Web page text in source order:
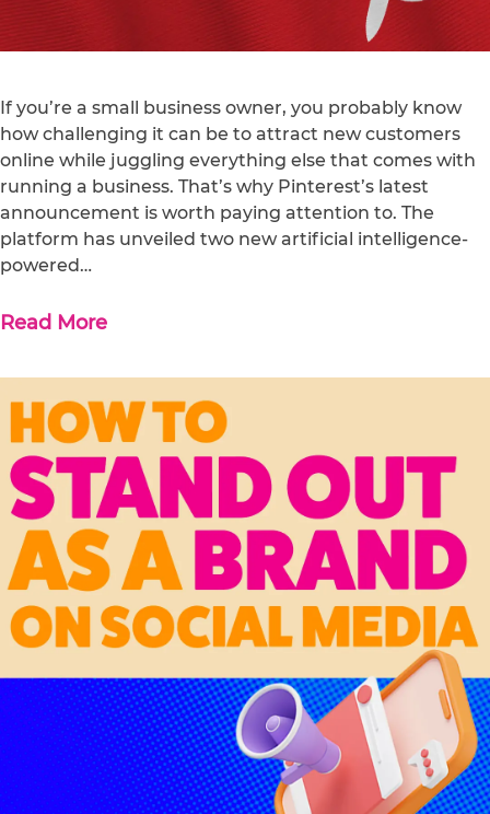
If you’re a small business owner, you probably know
how challenging it can be to attract new customers
online while juggling everything else that comes with
running a business. That’s why Pinterest’s latest
announcement is worth paying attention to. The
platform has unveiled two new artificial intelligence-
powered…
Read More